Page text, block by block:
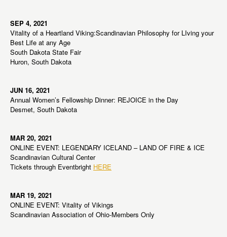
SEP 4, 2021
Vitality of a Heartland Viking:Scandinavian Philosophy for LIving your
Best Life at any Age
South Dakota State Fair
Huron, South Dakota
JUN 16, 2021
Annual Women’s Fellowship Dinner: REJOICE in the Day
Desmet, South Dakota
MAR 20, 2021
ONLINE EVENT: LEGENDARY ICELAND – LAND OF FIRE & ICE
Scandinavian Cultural Center
Tickets through Eventbright HERE
MAR 19, 2021
ONLINE EVENT: Vitality of Vikings
Scandinavian Association of Ohio-Members Only